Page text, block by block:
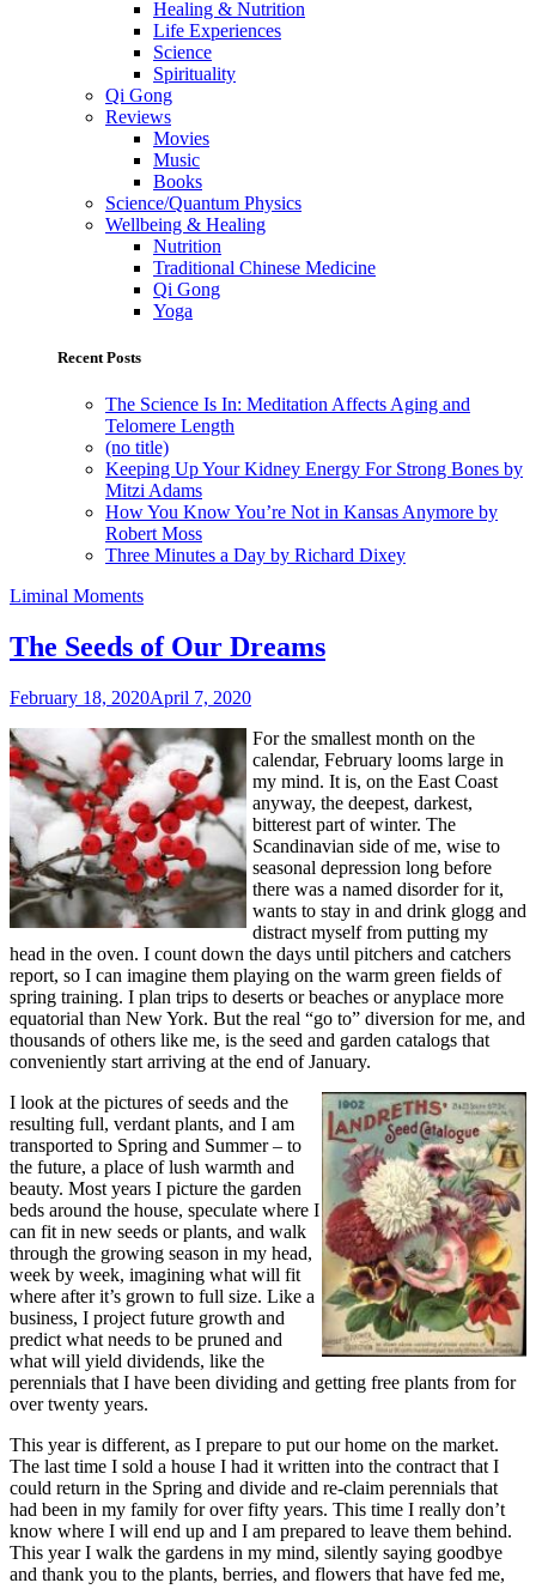
Healing & Nutrition
Life Experiences
Science
Spirituality
Qi Gong
Reviews
Movies
Music
Books
Science/Quantum Physics
Wellbeing & Healing
Nutrition
Traditional Chinese Medicine
Qi Gong
Yoga
Recent Posts
The Science Is In: Meditation Affects Aging and
Telomere Length
(no title)
Keeping Up Your Kidney Energy For Strong Bones by
Mitzi Adams
How You Know You’re Not in Kansas Anymore by
Robert Moss
Three Minutes a Day by Richard Dixey
Liminal Moments
The Seeds of Our Dreams
February 18, 2020April 7, 2020
For the smallest month on the
calendar, February looms large in
my mind. It is, on the East Coast
anyway, the deepest, darkest,
bitterest part of winter. The
Scandinavian side of me, wise to
seasonal depression long before
there was a named disorder for it,
wants to stay in and drink glogg and
distract myself from putting my
head in the oven. I count down the days until pitchers and catchers
report, so I can imagine them playing on the warm green fields of
spring training. I plan trips to deserts or beaches or anyplace more
equatorial than New York. But the real “go to” diversion for me, and
thousands of others like me, is the seed and garden catalogs that
conveniently start arriving at the end of January.
I look at the pictures of seeds and the
resulting full, verdant plants, and I am
transported to Spring and Summer – to
the future, a place of lush warmth and
beauty. Most years I picture the garden
beds around the house, speculate where I
can fit in new seeds or plants, and walk
through the growing season in my head,
week by week, imagining what will fit
where after it’s grown to full size. Like a
business, I project future growth and
predict what needs to be pruned and
what will yield dividends, like the
perennials that I have been dividing and getting free plants from for
over twenty years.
This year is different, as I prepare to put our home on the market.
The last time I sold a house I had it written into the contract that I
could return in the Spring and divide and re-claim perennials that
had been in my family for over fifty years. This time I really don’t
know where I will end up and I am prepared to leave them behind.
This year I walk the gardens in my mind, silently saying goodbye
and thank you to the plants, berries, and flowers that have fed me,